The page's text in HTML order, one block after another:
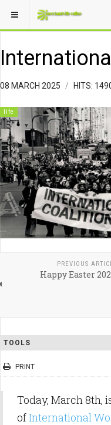
08 MARCH 2025 HITS:
life
PREVIOUS
Happy Easter
TOOLS
PRINT
Today, March 8th,
ofInternational